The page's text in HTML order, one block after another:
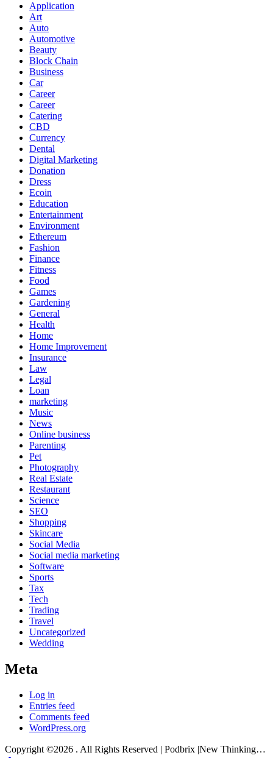
Application
Art
Auto
Automotive
Beauty
Block Chain
Business
Car
Career
Career
Catering
CBD
Currency
Dental
Digital Marketing
Donation
Dress
Ecoin
Education
Entertainment
Environment
Ethereum
Fashion
Finance
Fitness
Food
Games
Gardening
General
Health
Home
Home Improvement
Insurance
Law
Legal
Loan
marketing
Music
News
Online business
Parenting
Pet
Photography
Real Estate
Restaurant
Science
SEO
Shopping
Skincare
Social Media
Social media marketing
Software
Sports
Tax
Tech
Trading
Travel
Uncategorized
Wedding
Meta
Log in
Entries feed
Comments feed
WordPress.org
Copyright ©2026 . All Rights Reserved | Podbrix |New Thinking…